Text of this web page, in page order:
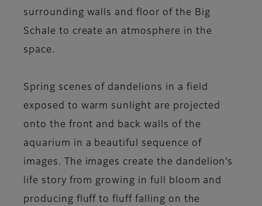
surrounding walls and floor of the Big
Schale to create an atmosphere in the
space.
Spring scenes of dandelions in a field
exposed to warm sunlight are projected
onto the front and back walls of the
aquarium in a beautiful sequence of
images. The images create the dandelion’s
life story from growing in full bloom and
producing fluff to fluff falling on the